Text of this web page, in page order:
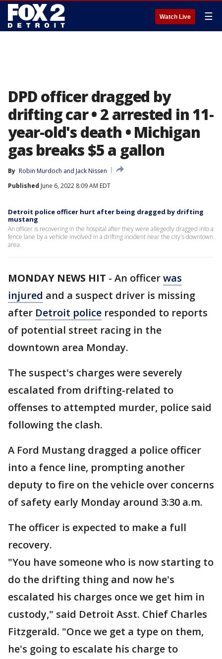
Watch Live ☰
DPD officer dragged by
drifting car • 2 arrested in 11-
year-old's death • Michigan
gas breaks $5 a gallon
By Robin Murdoch and Jack Nissen
Published June 6, 2022 8:09 AM EDT
Detroit police officer hurt after being dragged by drifting
mustang
An officer is recovering in the hospital after they were allegedly dragged into a
fence lane by a vehicle involved in a drifting incident near the city's downtown
area.
MONDAY NEWS HIT - An officerwas
injured and a suspect driver is missing
after Detroit police responded to reports
of potential street racing in the
downtown area Monday.
The suspect's charges were severely
escalated from drifting-related to
offenses to attempted murder, police said
following the clash.
A Ford Mustang dragged a police officer
into a fence line, prompting another
deputy to fire on the vehicle over concerns
of safety early Monday around 3:30 a.m.
The officer is expected to make a full
recovery.
"You have someone who is now starting to
do the drifting thing and now he's
escalated his charges once we get him in
custody," said Detroit Asst. Chief Charles
Fitzgerald. "Once we get a type on them,
he's going to escalate his charge to